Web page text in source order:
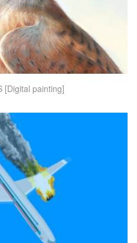
[Digital painting]